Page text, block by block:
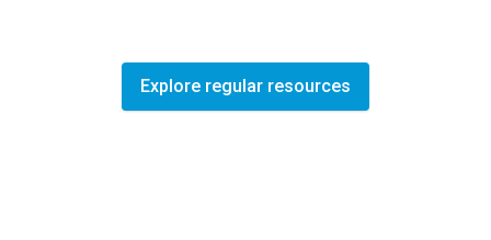
Explore regular resources